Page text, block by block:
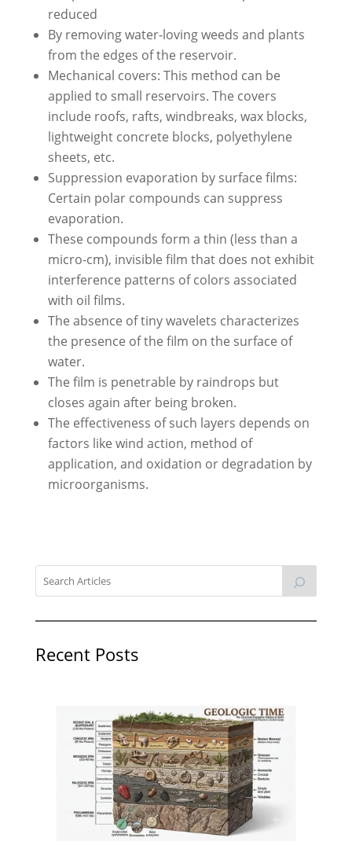
reduced
By removing water-loving weeds and plants
from the edges of the reservoir.
Mechanical covers: This method can be
applied to small reservoirs. The covers
include roofs, rafts, windbreaks, wax blocks,
lightweight concrete blocks, polyethylene
sheets, etc.
Suppression evaporation by surface films:
Certain polar compounds can suppress
evaporation.
These compounds form a thin (less than a
micro-cm), invisible film that does not exhibit
interference patterns of colors associated
with oil films.
The absence of tiny wavelets characterizes
the presence of the film on the surface of
water.
The film is penetrable by raindrops but
closes again after being broken.
The effectiveness of such layers depends on
factors like wind action, method of
application, and oxidation or degradation by
microorganisms.
Recent Posts